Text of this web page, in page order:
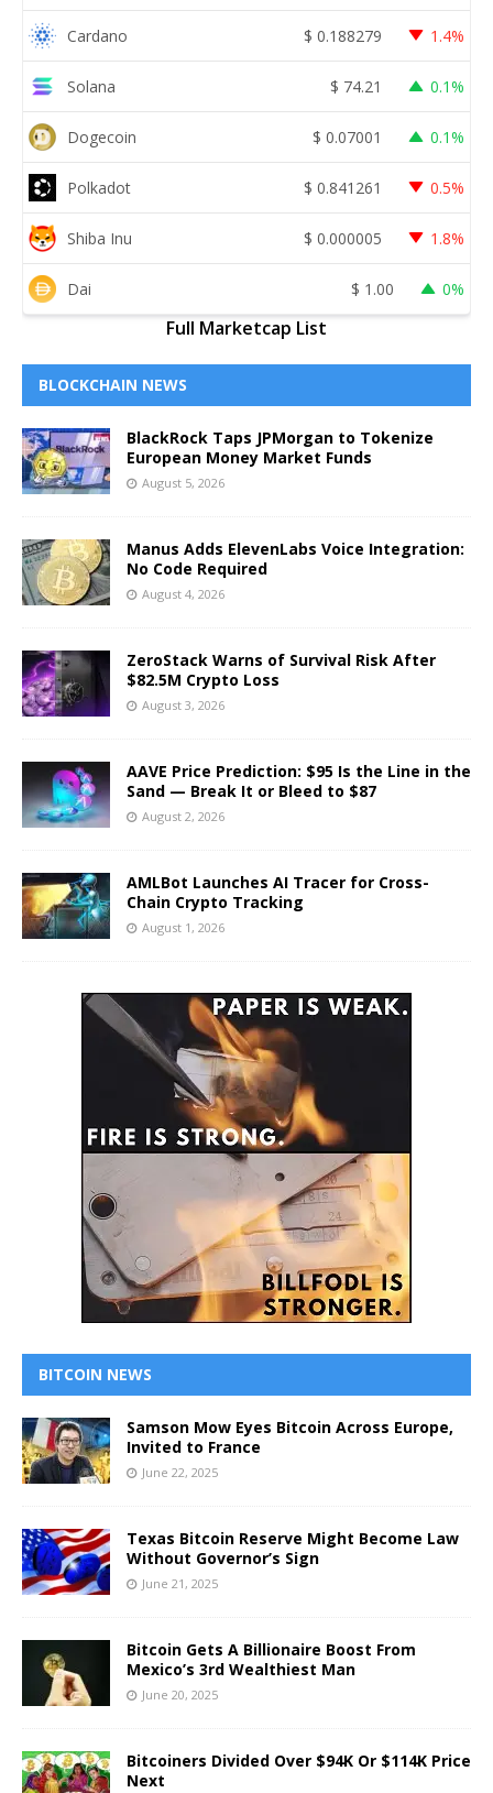
Cardano $ 0.188279 1.4%
Solana $ 74.21 0.1%
Dogecoin $ 0.07001 0.1%
Polkadot $ 0.841261 0.5%
Shiba Inu $ 0.000005 1.8%
Dai $ 1.00 0%
Full Marketcap List
BLOCKCHAIN NEWS
BlackRock Taps JPMorgan to Tokenize
European Money Market Funds
August 5, 2026
Manus Adds ElevenLabs Voice Integration:
No Code Required
August 4, 2026
ZeroStack Warns of Survival Risk After
$82.5M Crypto Loss
August 3, 2026
AAVE Price Prediction: $95 Is the Line in the
Sand — Break It or Bleed to $87
August 2, 2026
AMLBot Launches AI Tracer for Cross-
Chain Crypto Tracking
August 1, 2026
BITCOIN NEWS
Samson Mow Eyes Bitcoin Across Europe,
Invited to France
June 22, 2025
Texas Bitcoin Reserve Might Become Law
Without Governor’s Sign
June 21, 2025
Bitcoin Gets A Billionaire Boost From
Mexico’s 3rd Wealthiest Man
June 20, 2025
Bitcoiners Divided Over $94K Or $114K Price
Next